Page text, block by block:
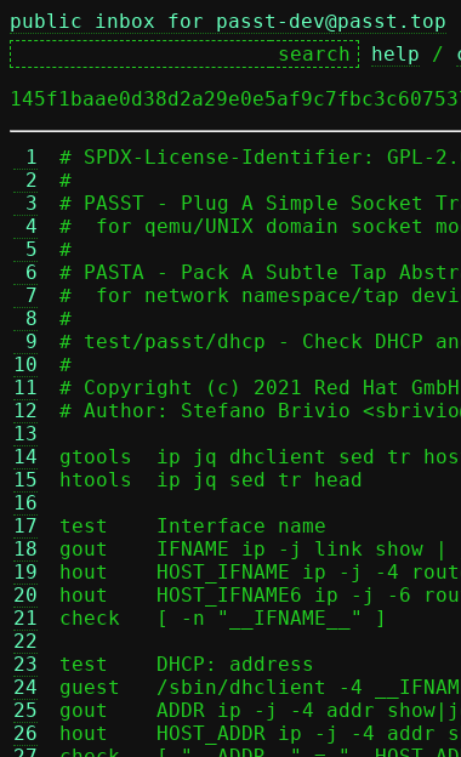
public inbox for passt-dev@passt.top
help /
1
2
3
4
5
6
7
8
9
10
11
12
13
14
15
16
17
18
19
20
21
22
23
24
25
26
# SPDX-License-Identifier: GPL-
#
# PASST - Plug A Simple Socket
#  for qemu/UNIX domain socket
#
# PASTA - Pack A Subtle Tap
#  for network namespace/tap
#
# test/passt/dhcp - Check DHCP
#
# Copyright (c) 2021 Red Hat GmbH
# Author: Stefano Brivio
gtools	ip jq dhclient sed tr hostname
htools	ip jq sed tr head
test	Interface name
gout	IFNAME ip -j link show | jq -rM '.[] | select(.link_type == "ether").ifname'
hout	HOST_IFNAME ip -j -4 route show|jq -rM '[.[] | select(.dst == "default").dev] | .[0]'
hout	HOST_IFNAME6 ip -j -6 route show|jq -rM '[.[] | select(.dst == "default").dev] | .[0]'
check	[ -n "__IFNAME__" ]
test	DHCP: address
guest	/sbin/dhclient -4 __IFNAME__
gout	ADDR ip -j -4 addr show|jq -rM '.[] | select(.ifname == "__IFNAME__").addr_info[0].local'
hout	HOST_ADDR ip -j -4 addr show|jq -rM '.[] | select(.ifname == "__HOST_IFNAME__").addr_info[0].local'